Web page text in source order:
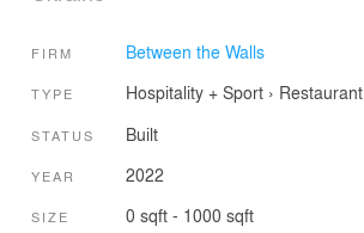
FIRM Between the Walls
TYPE Hospitality + Sport› Restaurant
STATUS Built
YEAR 2022
SIZE 0 sqft - 1000 sqft